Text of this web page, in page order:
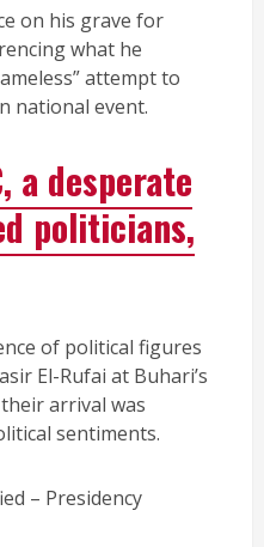
on his grave for
what he
attempt to
national event.
a desperate
politicians,
of political figures
El-Rufai at Buhari’s
arrival was
sentiments.
– Presidency